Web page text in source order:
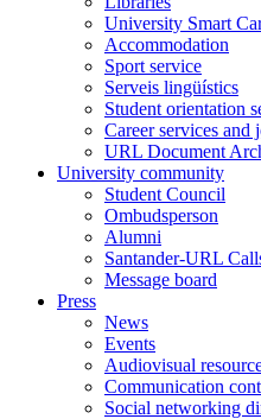
University Smart
Accommodation
Sport service
Serveis lingüístics
Student orientation
Career services and
URL Document
University community
Student Council
Ombudsperson
Alumni
Santander-URL
Message board
Press
News
Events
Audiovisual
Communication
Social networking